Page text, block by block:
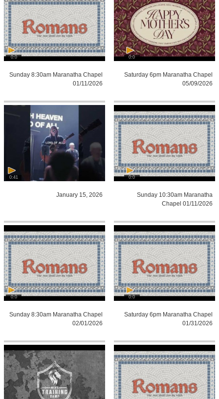
0:0
Saturday 6pm Maranatha Chapel
05/09/2026
0:0
Sunday 8:30am Maranatha Chapel
01/11/2026
0:0
Sunday 10:30am Maranatha
Chapel 01/11/2026
0:41
January 15, 2026
0:0
Saturday 6pm Maranatha Chapel
01/31/2026
0:0
Sunday 8:30am Maranatha Chapel
02/01/2026